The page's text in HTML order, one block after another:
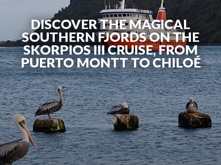
DISCOVER THE MAGICAL
SOUTHERN FJORDS ON THE
SKORPIOS III CRUISE, FROM
PUERTO MONTT TO CHILOÉ